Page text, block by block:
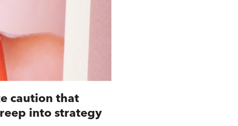
caution that
into strategy